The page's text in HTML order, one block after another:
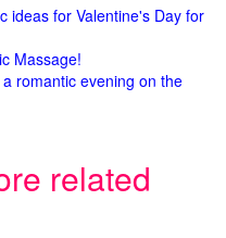
ideas for Valentine's Day for
Massage!
romantic evening on the
related